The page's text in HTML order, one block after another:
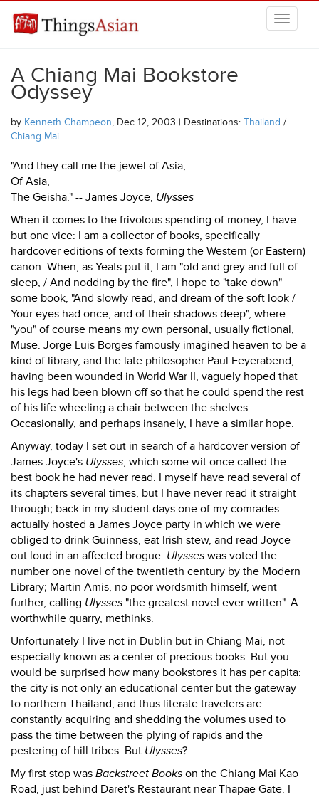
THINGSASIAN
A Chiang Mai Bookstore
Odyssey
by Kenneth Champeon, Dec 12, 2003 | Destinations: Thailand /
Chiang Mai
"And they call me the jewel of Asia,
Of Asia,
The Geisha." -- James Joyce, Ulysses
When it comes to the frivolous spending of money, I have
but one vice: I am a collector of books, specifically
hardcover editions of texts forming the Western (or Eastern)
canon. When, as Yeats put it, I am "old and grey and full of
sleep, / And nodding by the fire", I hope to "take down"
some book, "And slowly read, and dream of the soft look /
Your eyes had once, and of their shadows deep", where
"you" of course means my own personal, usually fictional,
Muse. Jorge Luis Borges famously imagined heaven to be a
kind of library, and the late philosopher Paul Feyerabend,
having been wounded in World War II, vaguely hoped that
his legs had been blown off so that he could spend the rest
of his life wheeling a chair between the shelves.
Occasionally, and perhaps insanely, I have a similar hope.
Anyway, today I set out in search of a hardcover version of
James Joyce's Ulysses, which some wit once called the
best book he had never read. I myself have read several of
its chapters several times, but I have never read it straight
through; back in my student days one of my comrades
actually hosted a James Joyce party in which we were
obliged to drink Guinness, eat Irish stew, and read Joyce
out loud in an affected brogue. Ulysses was voted the
number one novel of the twentieth century by the Modern
Library; Martin Amis, no poor wordsmith himself, went
further, calling Ulysses "the greatest novel ever written". A
worthwhile quarry, methinks.
Unfortunately I live not in Dublin but in Chiang Mai, not
especially known as a center of precious books. But you
would be surprised how many bookstores it has per capita:
the city is not only an educational center but the gateway
to northern Thailand, and thus literate travelers are
constantly acquiring and shedding the volumes used to
pass the time between the plying of rapids and the
pestering of hill tribes. But Ulysses?
My first stop was Backstreet Books on the Chiang Mai Kao
Road, just behind Daret's Restaurant near Thapae Gate. I